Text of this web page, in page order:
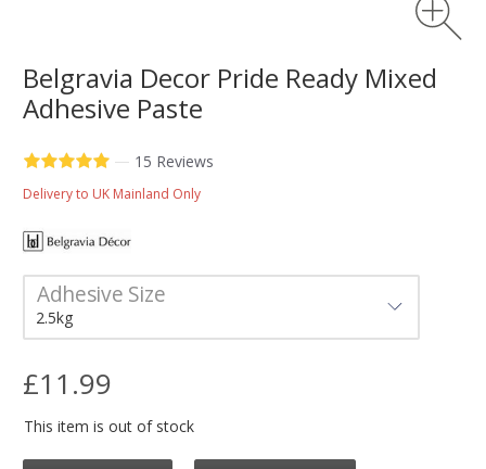
Belgravia Decor Pride Ready Mixed
Adhesive Paste
— 15 Reviews
Delivery to UK Mainland Only
Adhesive Size
£11.99
This item is out of stock